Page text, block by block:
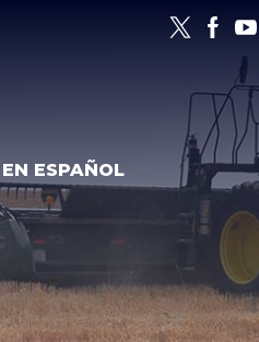
EN ESPAÑOL